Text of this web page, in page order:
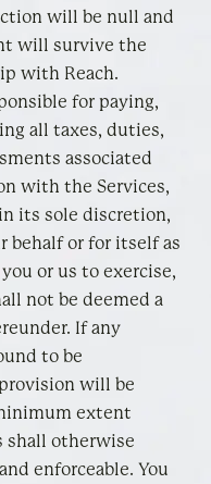
will be null and
will survive the
with Reach.
for paying,
all taxes, duties,
associated
with the Services,
its sole discretion,
behalf or for itself as
or us to exercise,
not be deemed a
If any
to be
will be
extent
shall otherwise
enforceable. You